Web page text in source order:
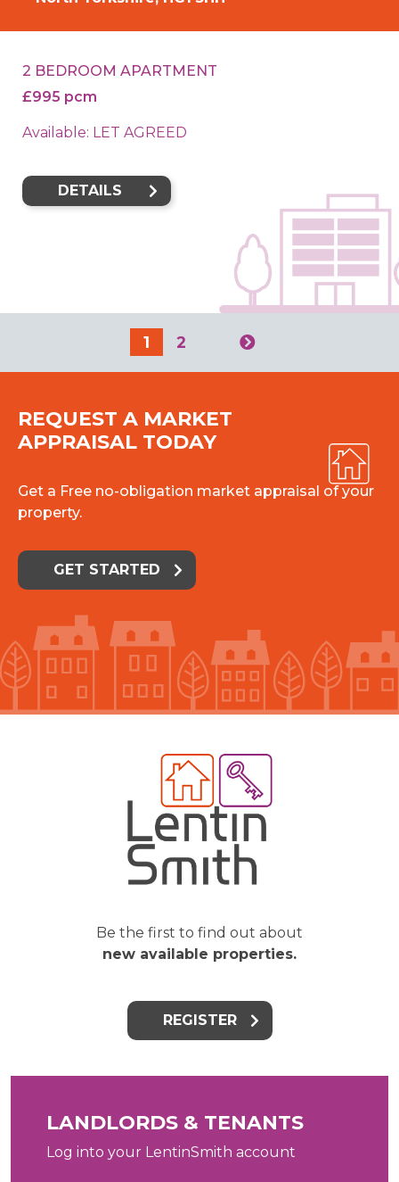
2 BEDROOM APARTMENT
£995 pcm
Available: LET AGREED
DETAILS
1 2
REQUEST A MARKET
APPRAISAL TODAY
Get a Free no-obligation market appraisal of your
property.
GET STARTED
Be the first to find out about
new available properties.
REGISTER
LANDLORDS & TENANTS
Log into your LentinSmith account